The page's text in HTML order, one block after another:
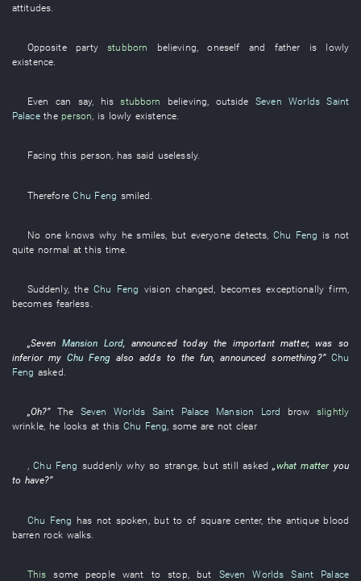
attitudes
Opposite party stubborn believing ,oneself and father is
lowly
existence
Even can say, his stubborn believing, outside
Seven Worlds Saint
Palacethe person, is lowly existence.
Facing this person, has said uselessly.
Therefore Chu Feng smiled
No one knows why he smiles but everyone detects Chu Feng is not
quite normal at this time
Suddenly, theChu Feng vision changed becomes exceptionally firm
becomes fearless
„Seven Mansion Lord, announced todaythe important matter,was so
inferior my Chu Feng also adds to the fun,announced something?” Chu
Feng asked.
„Oh?”The Seven Worlds Saint Palace Mansion Lord brow
slightly
wrinkle, he looks at this Chu Feng, some are not clear
,Chu Feng suddenly why so strange, but still asked „what matter you
to have?”
Chu Feng has not spoken but to ofsquare center, the antique blood
barren rock walks
This some people want to stop but
Seven Worlds Saint Palace